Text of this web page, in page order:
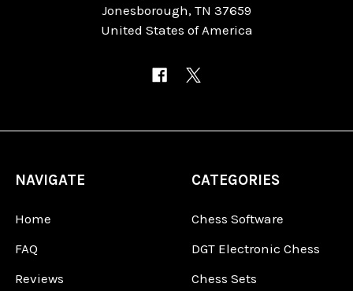
Jonesborough, TN 37659
United States of America
NAVIGATE
Home
FAQ
Reviews
CATEGORIES
Chess Software
DGT Electronic Chess
Chess Sets